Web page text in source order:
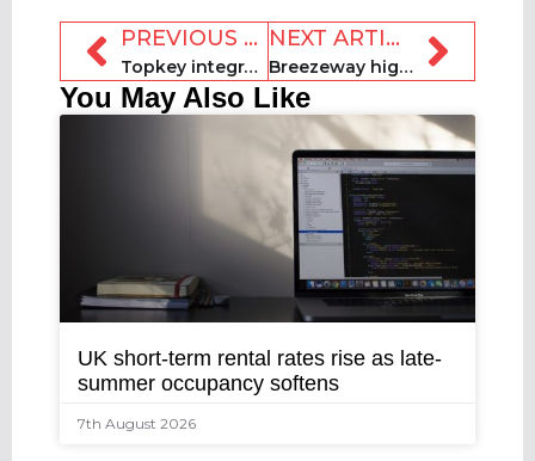
PREVIOUS ARTICLE
Topkey integrates with Amex
NEXT ARTICLE
Breezeway highlights revenue gain from upselling ‘gap nights’
You May Also Like
UK short-term rental rates rise as late-
summer occupancy softens
7th August 2026